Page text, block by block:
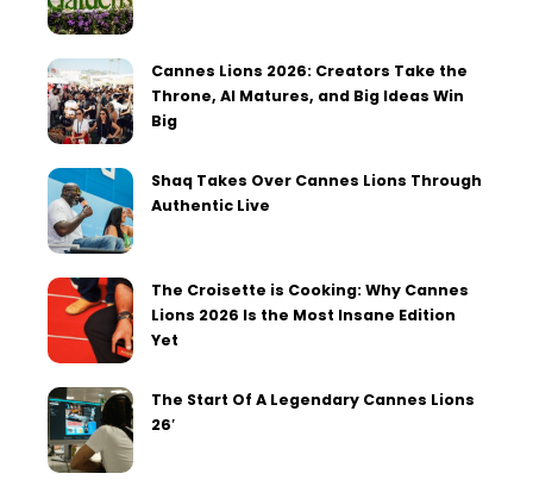
Cannes Lions 2026: Creators Take the
Throne, AI Matures, and Big Ideas Win
Big
Shaq Takes Over Cannes Lions Through
Authentic Live
The Croisette is Cooking: Why Cannes
Lions 2026 Is the Most Insane Edition
Yet
The Start Of A Legendary Cannes Lions
26′